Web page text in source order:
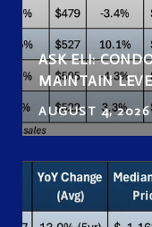
ASK ELI:
MAINTAIN
AUGUST 4, 2026